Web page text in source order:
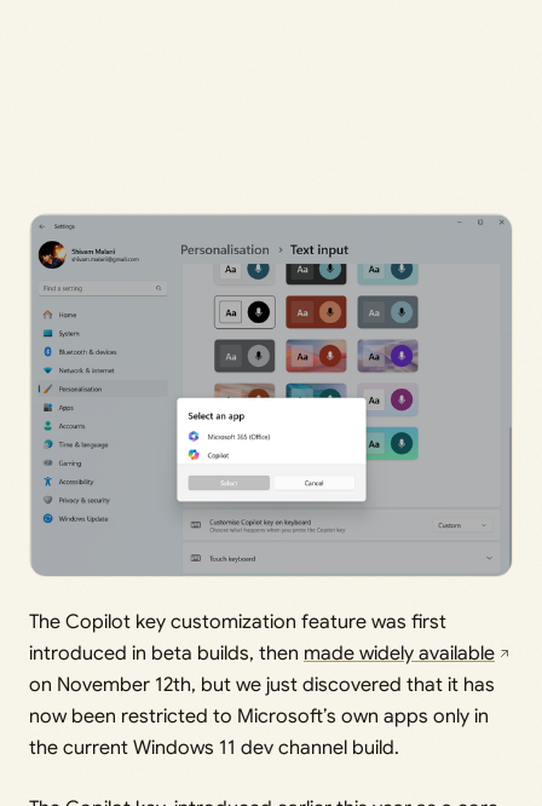
The Copilot key customization feature was first
introduced in beta builds, then made widely available
on November 12th, but we just discovered that it has
now been restricted to Microsoft’s own apps only in
the current Windows 11 dev channel build.